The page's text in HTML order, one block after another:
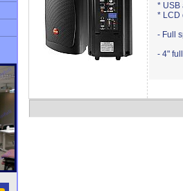
* USB
* LCD
- Full
- 4"